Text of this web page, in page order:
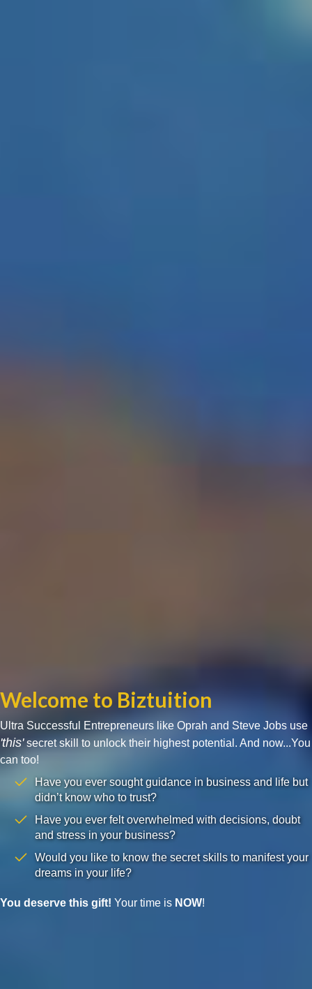
Welcome to Biztuition
Ultra Successful Entrepreneurs like Oprah and Steve Jobs use
'this'secret skill to unlock their highest potential. And now...You
can too!
Have you ever sought guidance in business and life but
didn’t know who to trust?
Have you ever felt overwhelmed with decisions, doubt
and stress in your business?
Would you like to know the secret skills to manifest your
dreams in your life?
You deserve this gift! Your time is NOW!